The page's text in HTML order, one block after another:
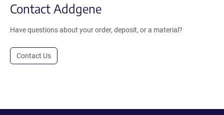
Contact Addgene
Have questions about your order, deposit, or a material?
Contact Us